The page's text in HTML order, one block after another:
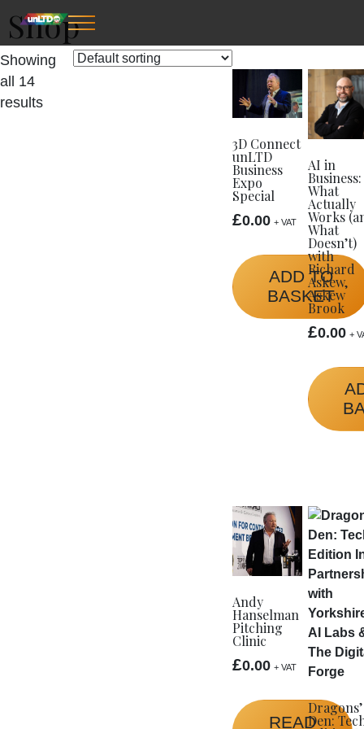
Shop
Showing
all 14
results
3D Connect
unLTD
Business
Expo
Special
£0.00 + VAT
ADD TO
BASKET
AI in
Business:
What
Actually
Works
What
Doesn’t)
with
Richard
Askew,
Askew
Brook
£0.00 +
Andy
Hanselman
Pitching
Clinic
£0.00 + VAT
READ
Dragons’
Den: